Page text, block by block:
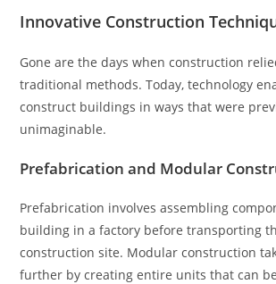
Innovative Construction
Gone are the days when construction
traditional methods. Today, technology
construct buildings in ways that were
unimaginable.
Prefabrication and Modular
Prefabrication involves assembling
building in a factory before transporting
construction site. Modular construction
further by creating entire units that can